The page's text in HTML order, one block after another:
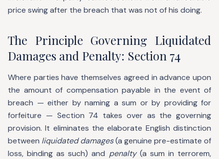
price swing after the breach that was not of his doing.
The Principle Governing Liquidated
Damages and Penalty: Section 74
Where parties have themselves agreed in advance upon
the amount of compensation payable in the event of
breach — either by naming a sum or by providing for
forfeiture — Section 74 takes over as the governing
provision. It eliminates the elaborate English distinction
between liquidated damages(a genuine pre-estimate of
loss, binding as such) and penalty(a sum in terrorem,